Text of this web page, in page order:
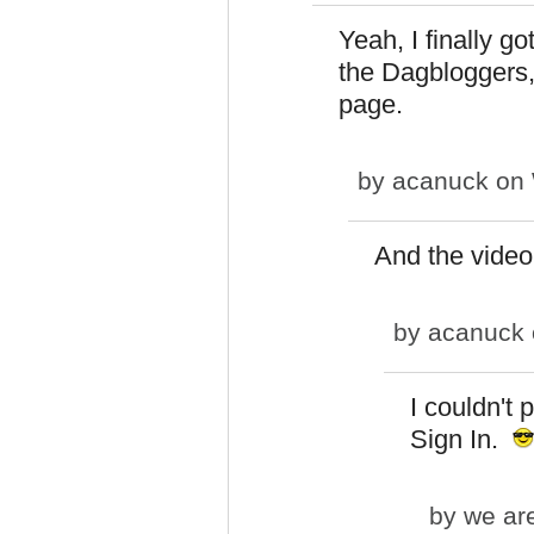
Yeah, I finally
the
page.
by acanuck on
And the
by acanuck
I couldn't
Sign In.
by we